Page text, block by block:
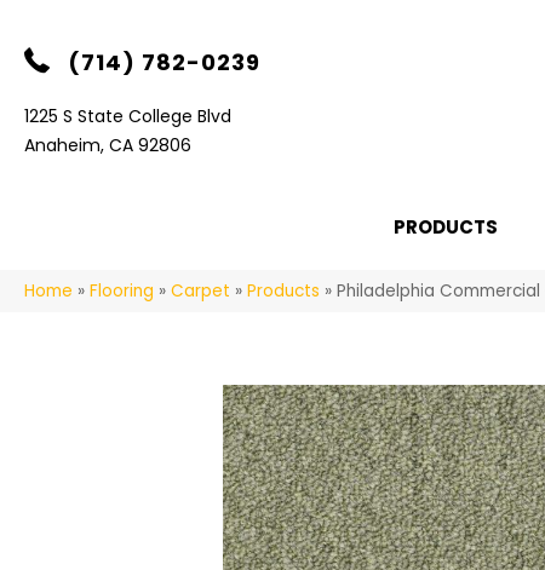
(714) 782-0239
1225 S State College Blvd
Anaheim, CA 92806
PRODUCTS
Home » Flooring » Carpet » Products » Philadelphia Commercial